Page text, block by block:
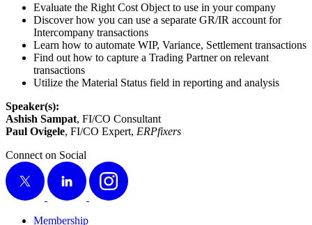
Eval­u­ate the Right Cost Object to use in your company
Dis­cov­er how you can use a sep­a­rate GR/IR account for
Inter­com­pa­ny transactions
Learn how to auto­mate WIP, Vari­ance, Set­tle­ment transactions
Find out how to cap­ture a Trad­ing Part­ner on rel­e­vant
transactions
Uti­lize the Mate­r­i­al Sta­tus field in report­ing and analysis
Speaker(s):
Ashish Sam­pat, FI/CO Consultant
Paul Ovigele, FI/CO Expert, ERP­fix­ers
Connect on Social
X
LinkedIn Instagram
Membership